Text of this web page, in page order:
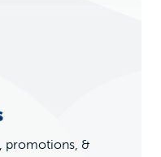
promotions, &